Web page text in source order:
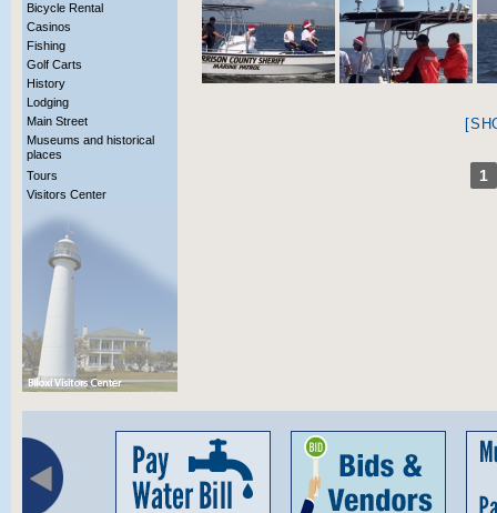
Bicycle Rental
Casinos
Fishing
Golf Carts
History
Lodging
Main Street
Museums and historical
places
Tours
Visitors Center
1